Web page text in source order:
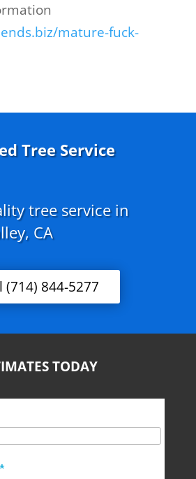
mature-fuck-
Tree Service
tree service in
CA
(714) 844-5277
TODAY